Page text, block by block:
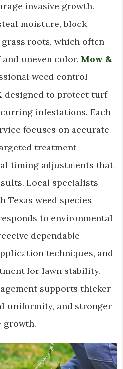
invasive growth.
moisture, block
roots, which often
uneven color. Mow &
weed control
designed to protect turf
infestations. Each
focuses on accurate
treatment
timing adjustments that
Local specialists
Texas weed species
to environmental
dependable
techniques, and
for lawn stability.
supports thicker
uniformity, and stronger
growth.